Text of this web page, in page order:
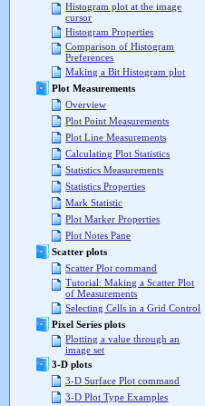
Histogram plot at the image
cursor
Histogram Properties
Comparison of Histogram
Preferences
Making a Bit Histogram plot
Plot Measurements
Overview
Plot Point Measurements
Plot Line Measurements
Calculating Plot Statistics
Statistics Measurements
Statistics Properties
Mark Statistic
Plot Marker Properties
Plot Notes Pane
Scatter plots
Scatter Plot command
Tutorial: Making a Scatter Plot
of Measurements
Selecting Cells in a Grid Control
Pixel Series plots
Plotting a value through an
image set
3-D plots
3-D Surface Plot command
3-D Plot Type Examples